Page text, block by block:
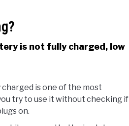
is not fully charged, low
is one of the most
try to use it without checking if
on.